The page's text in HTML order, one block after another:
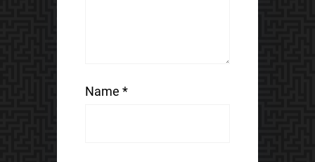
Name *